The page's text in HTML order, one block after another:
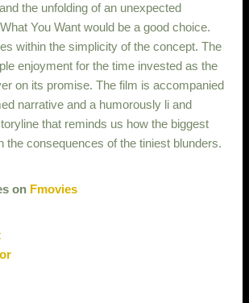
the unfolding of an unexpected
You Want would be a good choice.
within the simplicity of the concept. The
enjoyment for the time invested as the
on its promise. The film is accompanied
narrative and a humorously li and
that reminds us how the biggest
the consequences of the tiniest blunders.
on Fmovies